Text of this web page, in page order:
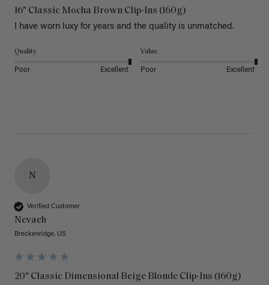
16" Classic Mocha Brown Clip-Ins (160g)
I have worn luxy for years and the quality is unmatched.
Quality
Poor Excellent
Value
Poor Excellent
N
Verified Customer
Nevaeh
Breckenridge, US
20" Classic Dimensional Beige Blonde Clip-Ins (160g)